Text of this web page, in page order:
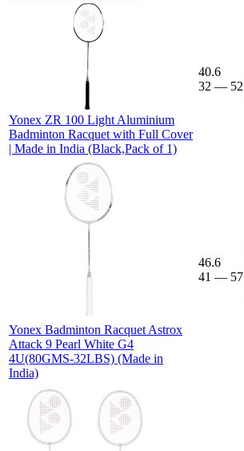
Yonex ZR 100 Light Aluminium
Badminton Racquet with Full Cover
| Made in India (Black,Pack of 1)
40.6
32 — 52
Yonex Badminton Racquet Astrox
Attack 9 Pearl White G4
4U(80GMS-32LBS) (Made in
India)
46.6
41 — 57